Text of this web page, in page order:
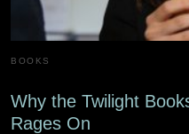
BOOKS
Why the Twilight
Rages On